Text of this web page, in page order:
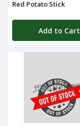
Red Potato Stick
Add to Cart